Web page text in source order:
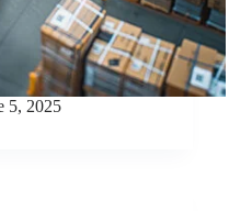
5, 2025